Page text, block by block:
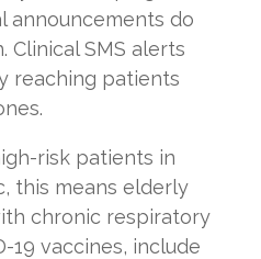
announcements do
Clinical SMS alerts
reaching patients
risk patients in
this means elderly
chronic respiratory
19 vaccines, include